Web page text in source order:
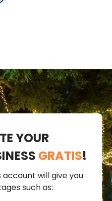
YOUR
GRATIS!
will give you
such as: